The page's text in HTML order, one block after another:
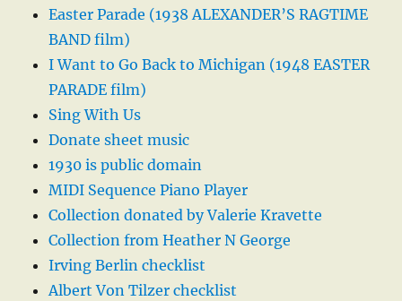
Easter Parade (1938 ALEXANDER’S RAGTIME
BAND film)
I Want to Go Back to Michigan (1948 EASTER
PARADE film)
Sing With Us
Donate sheet music
1930 is public domain
MIDI Sequence Piano Player
Collection donated by Valerie Kravette
Collection from Heather N George
Irving Berlin checklist
Albert Von Tilzer checklist